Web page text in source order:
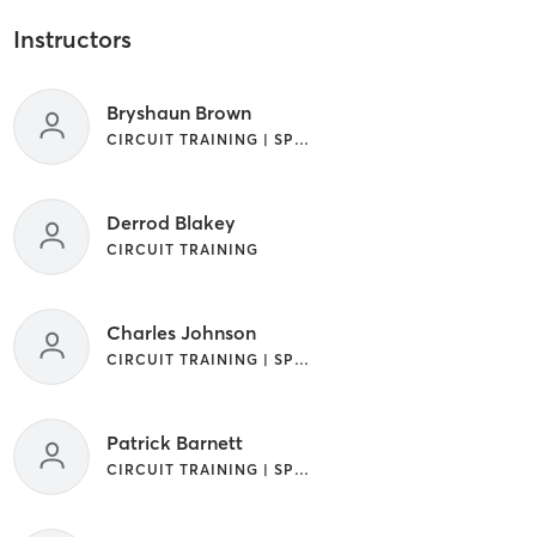
Instructors
Bryshaun Brown
CIRCUIT TRAINING | SPORTS
Derrod Blakey
CIRCUIT TRAINING
Charles Johnson
CIRCUIT TRAINING | SPORTS
Patrick Barnett
CIRCUIT TRAINING | SPORTS